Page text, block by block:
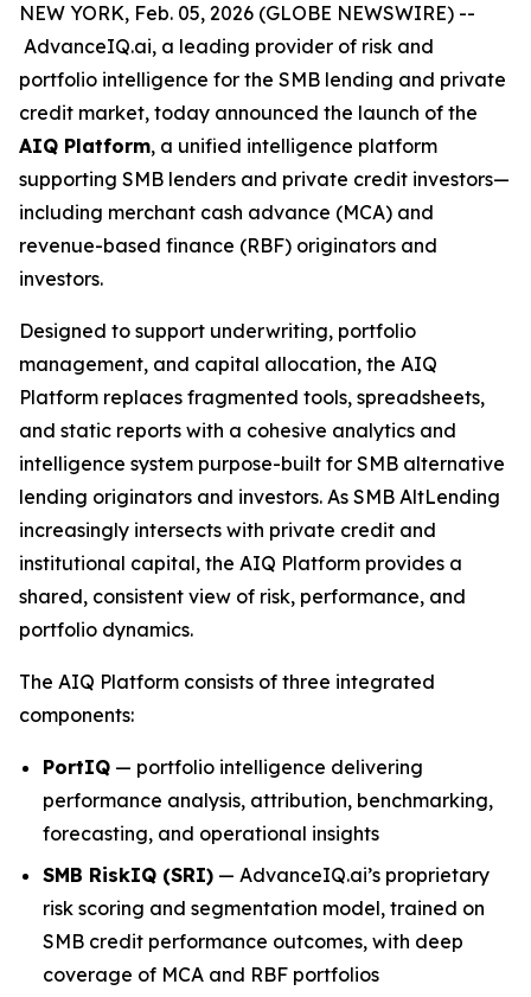
NEW YORK, Feb. 05, 2026 (GLOBE NEWSWIRE) --
AdvanceIQ.ai, a leading provider of risk and
portfolio intelligence for the SMB lending and private
credit market, today announced the launch of the
AIQ Platform, a unified intelligence platform
supporting SMB lenders and private credit investors—
including merchant cash advance (MCA) and
revenue-based finance (RBF) originators and
investors.
Designed to support underwriting, portfolio
management, and capital allocation, the AIQ
Platform replaces fragmented tools, spreadsheets,
and static reports with a cohesive analytics and
intelligence system purpose-built for SMB alternative
lending originators and investors. As SMB AltLending
increasingly intersects with private credit and
institutional capital, the AIQ Platform provides a
shared, consistent view of risk, performance, and
portfolio dynamics.
The AIQ Platform consists of three integrated
components:
PortIQ — portfolio intelligence delivering
performance analysis, attribution, benchmarking,
forecasting, and operational insights
SMB RiskIQ (SRI) — AdvanceIQ.ai’s proprietary
risk scoring and segmentation model, trained on
SMB credit performance outcomes, with deep
coverage of MCA and RBF portfolios